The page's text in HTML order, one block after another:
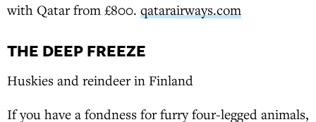
with Qatar from £800. qatarairways.com
THE DEEP FREEZE
Huskies and reindeer in Finland
If you have a fondness for furry four-legged animals,